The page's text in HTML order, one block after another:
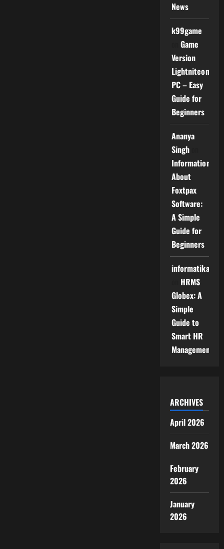
News
k99game
Game
Version
Lightniteone
PC – Easy
Guide for
Beginners
Ananya
Singh
Information
About
Foxtpax
Software:
A Simple
Guide for
Beginners
informatika
HRMS
Globex: A
Simple
Guide to
Smart HR
Management
ARCHIVES
April 2026
March 2026
February
2026
January
2026